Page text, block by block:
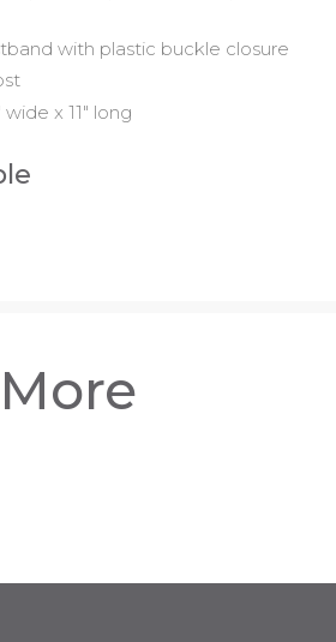
with plastic buckle closure
x 11" long